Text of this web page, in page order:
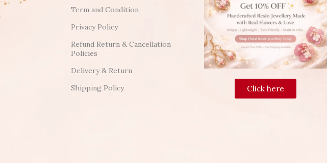
Term and Condition
Privacy Policy
Refund Return & Cancellation
Policies
Delivery & Return
Shipping Policy
Click here